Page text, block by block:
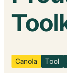
Canola Tool